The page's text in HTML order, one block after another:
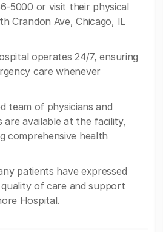
5000 or visit their physical
Crandon Ave, Chicago, IL
operates 24/7, ensuring
care whenever
team of physicians and
are available at the facility,
comprehensive health
patients have expressed
of care and support
Hospital.